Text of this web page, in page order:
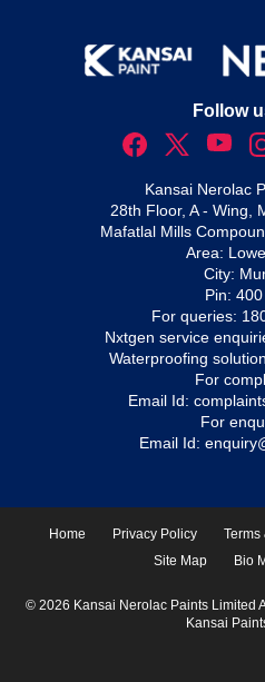
Follow
Kansai Nerolac
28th Floor, A - Wing,
Mafatlal Mills
Area:
City:
Pin:
For queries:
Nxtgen service
Waterproofing
For
Email Id:
For
Email Id:
Home Privacy Policy Terms
Site Map
Bio
© 2026 Kansai Nerolac Paints Limited
Kansai